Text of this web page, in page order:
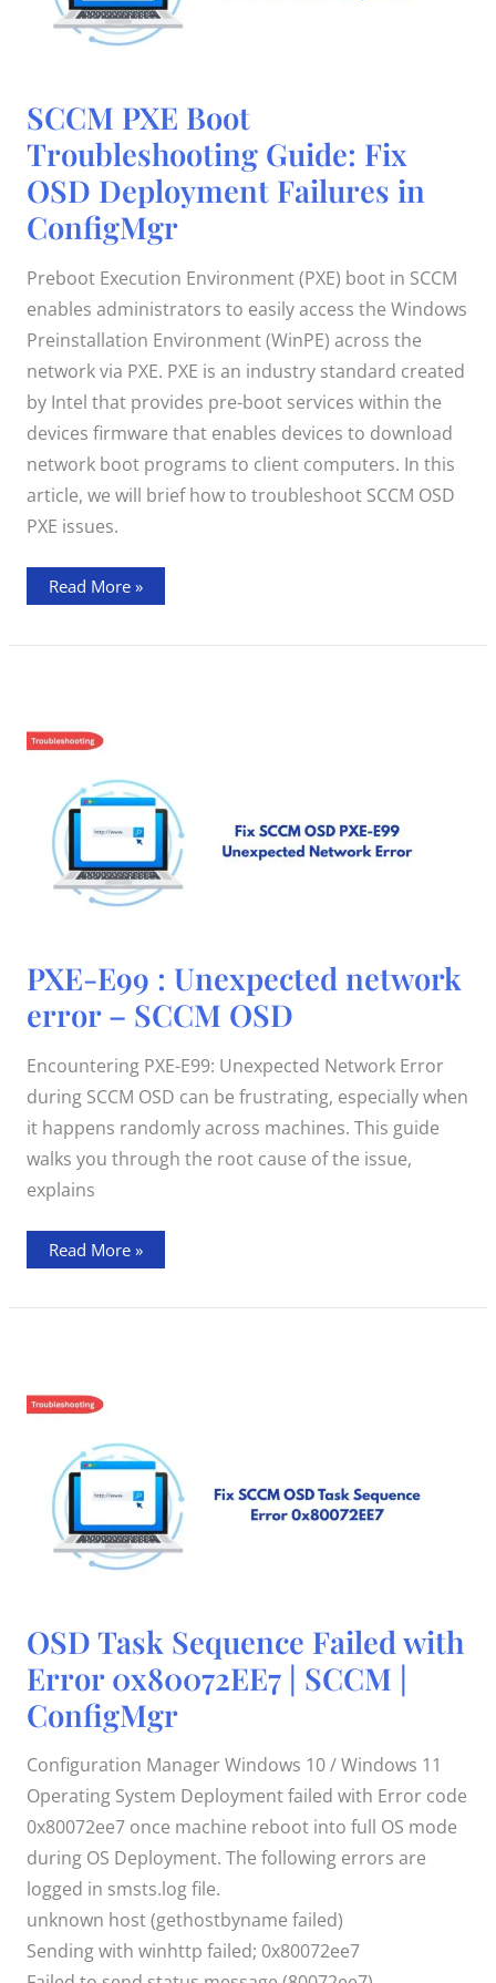
SCCM PXE Boot
Troubleshooting Guide: Fix
OSD Deployment Failures in
ConfigMgr
Preboot Execution Environment (PXE) boot in SCCM
enables administrators to easily access the Windows
Preinstallation Environment (WinPE) across the
network via PXE. PXE is an industry standard created
by Intel that provides pre-boot services within the
devices firmware that enables devices to download
network boot programs to client computers. In this
article, we will brief how to troubleshoot SCCM OSD
PXE issues.
SCCM
PXE
Boot
Troubleshooting
Guide:
Fix
OSD
Deployment
Failures
in
Read More »
PXE-E99 : Unexpected network
error – SCCM OSD
Encountering PXE-E99: Unexpected Network Error
during SCCM OSD can be frustrating, especially when
it happens randomly across machines. This guide
walks you through the root cause of the issue,
explains
PXE-
E99
:
Unexpected
network
–
SCCM
OSD
Read More »
OSD Task Sequence Failed with
Error 0x80072EE7 | SCCM |
ConfigMgr
Configuration Manager Windows 10 / Windows 11
Operating System Deployment failed with Error code
0x80072ee7 once machine reboot into full OS mode
during OS Deployment. The following errors are
logged in smsts.log file.
unknown host (gethostbyname failed)
Sending with winhttp failed; 0x80072ee7
OSD
Task
Sequence
Failed
with
Error
0x80072EE7
SCCM
|
ConfigMgr